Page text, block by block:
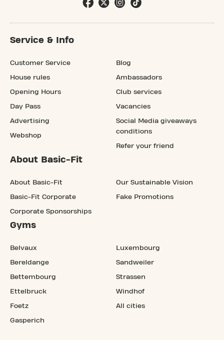
Service & Info
Customer Service
House rules
Opening Hours
Day Pass
Advertising
Webshop
Blog
Ambassadors
Club services
Vacancies
Social Media giveaways
conditions
Refer your friend
About Basic-Fit
About Basic-Fit
Basic-Fit Corporate
Corporate Sponsorships
Our Sustainable Vision
Fake Promotions
Gyms
Belvaux
Bereldange
Bettembourg
Ettelbruck
Foetz
Gasperich
Luxembourg
Sandweiler
Strassen
Windhof
All cities